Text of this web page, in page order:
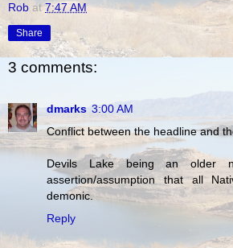
Rob at7:47 AM
Share
3 comments:
dmarks 3:00 AM
Conflict between the headline and
Devils Lake being an older
assertion/assumption that all
demonic.
Reply